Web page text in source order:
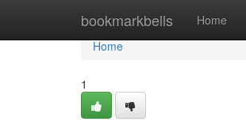
bookmarkbells Home
Home
Home
1